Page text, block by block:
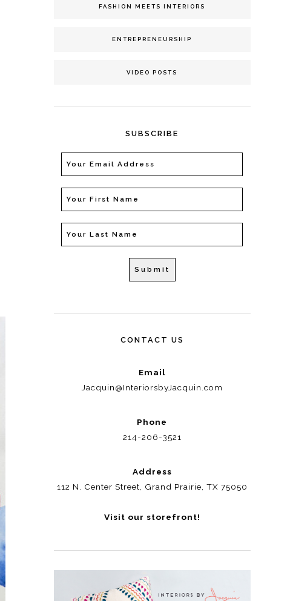
FASHION MEETS INTERIORS
ENTREPRENEURSHIP
VIDEO POSTS
SUBSCRIBE
CONTACT US
Email
Jacquin@InteriorsbyJacquin.com
Phone
214-206-3521
Address
112 N. Center Street, Grand Prairie, TX 75050
Visit our storefront!